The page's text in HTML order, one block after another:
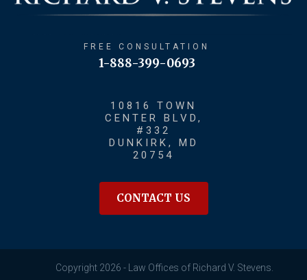
FREE CONSULTATION
1-888-399-0693
10816 TOWN
CENTER BLVD,
#332
DUNKIRK, MD
20754
CONTACT US
Copyright 2026 - Law Offices of Richard V. Stevens.